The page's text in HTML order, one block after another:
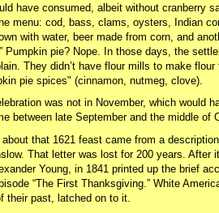
have consumed, albeit without cranberry
menu: cod, bass, clams, oysters, Indian
with water, beer made from corn, and
Pumpkin pie? Nope. In those days, the
They didn’t have flour mills to make
pie spices" (cinnamon, nutmeg, clove).
was not in November, which would
between late September and the middle of
that 1621 feast came from a
That letter was lost for 200 years. After
Young, in 1841 printed up the brief
“The First Thanksgiving.” White
their past, latched on to it.